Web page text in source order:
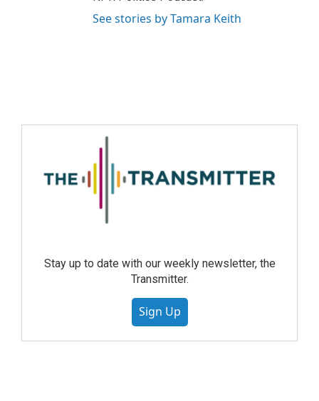
See stories by Tamara Keith
Stay up to date with our weekly newsletter, the
Transmitter.
Sign Up